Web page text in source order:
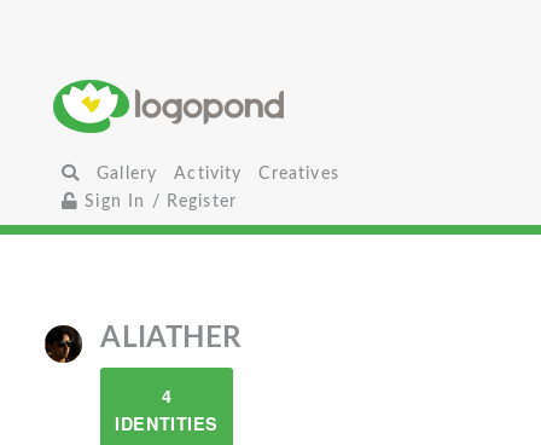
Gallery Activity
Creatives
Sign In / Register
ALIATHER
4
IDENTITIES